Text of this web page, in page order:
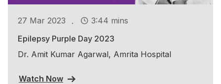
27 Mar 2023 .
3:44 mins
Epilepsy Purple Day 2023
Dr. Amit Kumar Agarwal, Amrita Hospital
Watch Now